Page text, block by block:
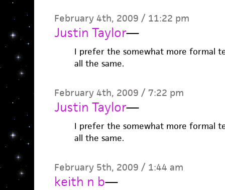
February 4th, 2009 / 11:22 pm
Justin Taylor—
I prefer the somewhat more formal
all the same.
February 4th, 2009 / 7:22 pm
Justin Taylor—
I prefer the somewhat more formal
all the same.
February 5th, 2009 / 1:44 am
keith n b—